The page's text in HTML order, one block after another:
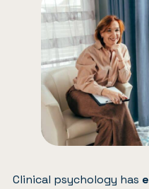
Clinical psychology has